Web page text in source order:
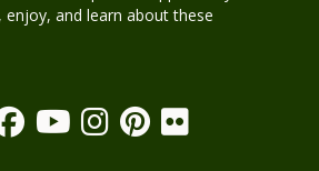
enjoy, and learn about these